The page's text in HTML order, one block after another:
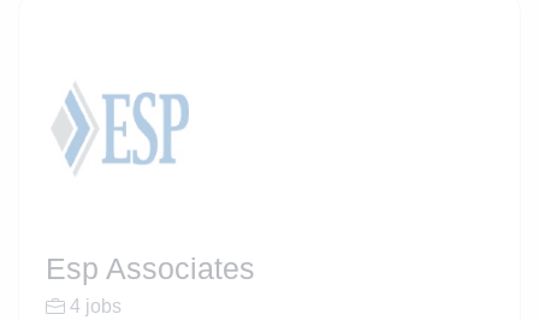
Esp Associates
4 jobs